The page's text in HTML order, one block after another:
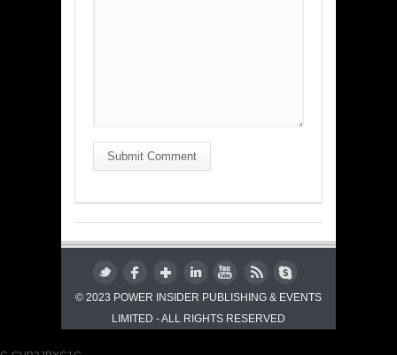
Submit Comment
© 2023 POWER INSIDER PUBLISHING & EVENTS
LIMITED - ALL RIGHTS RESERVED